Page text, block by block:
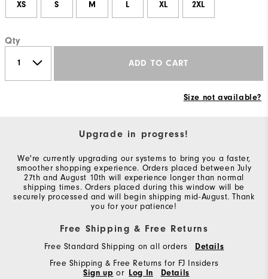
XS S M L XL 2XL
Qty
ADD TO CART
Size not available?
Upgrade in progress!
We're currently upgrading our systems to bring you a faster,
smoother shopping experience. Orders placed between July
27th and August 10th will experience longer than normal
shipping times. Orders placed during this window will be
securely processed and will begin shipping mid-August. Thank
you for your patience!
Free Shipping & Free Returns
Free Standard Shipping on all orders
Details
Free Shipping & Free Returns for FJ Insiders
Sign up or Log In Details